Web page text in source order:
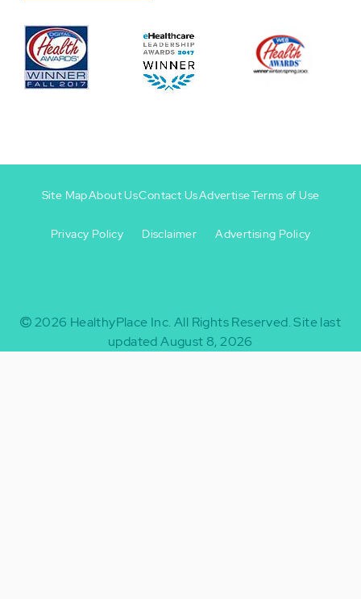
-
Site MapAbout UsContact UsAdvertiseTerms of Use
Privacy Policy Disclaimer Advertising Policy
2026 HealthyPlace Inc. All Rights Reserved.Site last
updated August 8, 2026